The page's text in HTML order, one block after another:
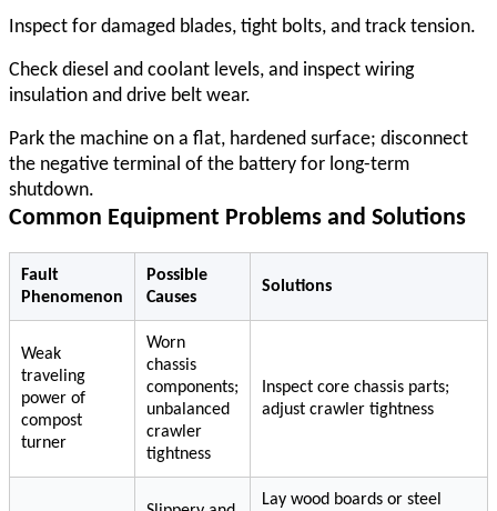
Inspect for damaged blades, tight bolts, and track tension.
Check diesel and coolant levels, and inspect wiring
insulation and drive belt wear.
Park the machine on a flat, hardened surface; disconnect
the negative terminal of the battery for long-term
shutdown.
Common Equipment Problems and Solutions
Fault
Phenomenon
Possible
Causes
Solutions
Weak
traveling
power of
compost
turner
Worn
chassis
components;
unbalanced
crawler
tightness
Inspect core chassis parts;
adjust crawler tightness
Lay wood boards or steel